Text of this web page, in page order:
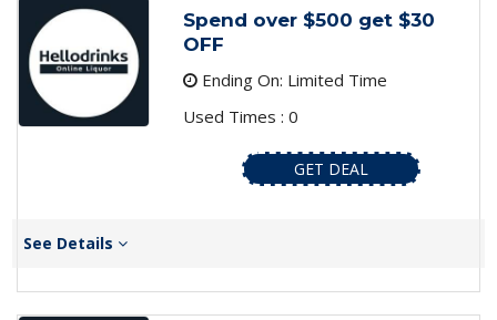
Spend over $500 get $30
OFF
Ending On: Limited Time
Used Times : 0
GET DEAL
See Details